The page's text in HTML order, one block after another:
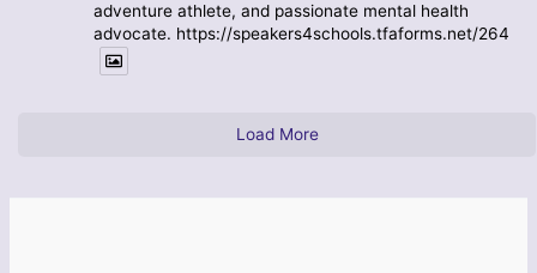
adventure athlete, and passionate mental health
advocate. https://speakers4schools.tfaforms.net/264
Load More